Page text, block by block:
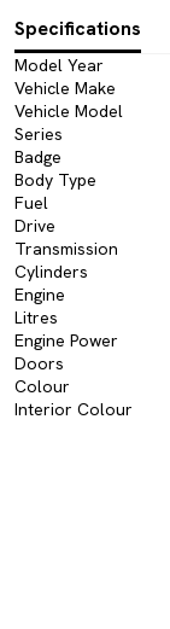
Specifications
Model Year
Vehicle Make
Vehicle Model
Series
Badge
Body Type
Fuel
Drive
Transmission
Cylinders
Engine
Litres
Engine Power
Doors
Colour
Interior Colour